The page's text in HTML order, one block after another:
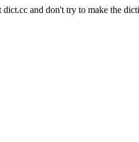
dict.cc and don't try to make the